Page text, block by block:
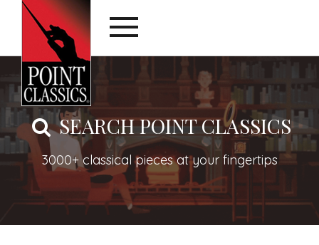
SEARCH POINT CLASSICS
3000+ classical pieces at your fingertips